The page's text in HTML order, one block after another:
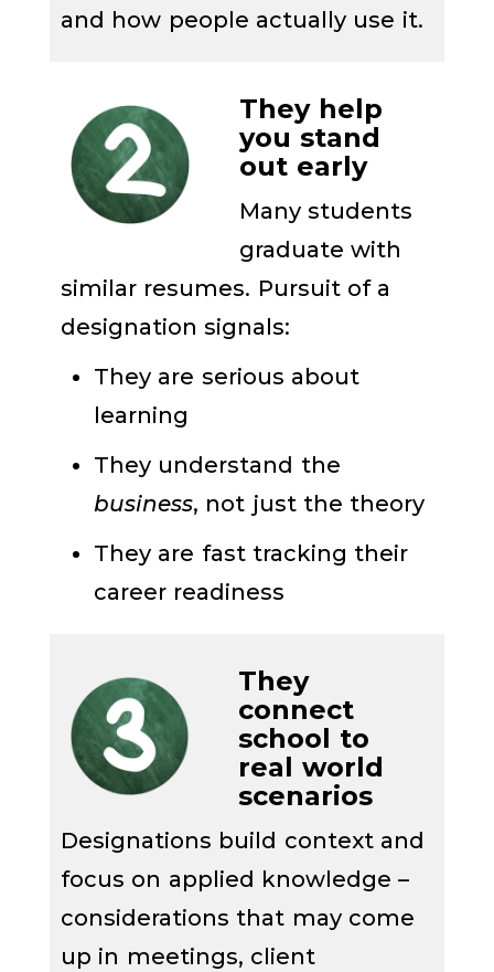
and how people actually use it.
They help
you stand
out early
Many students
graduate with
similar resumes. Pursuit of a
designation signals:
They are serious about
learning
They understand the
business, not just the theory
They are fast tracking their
career readiness
They
connect
school to
realworld
scenarios
Designations build context and
focus on applied knowledge –
considerations that may come
up in meetings, client